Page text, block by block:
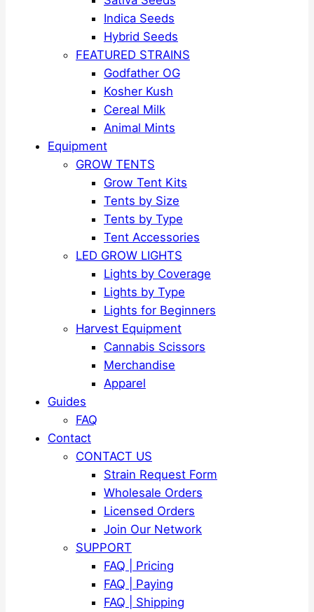
Indica Seeds
Hybrid Seeds
FEATURED STRAINS
Godfather OG
Kosher Kush
Cereal Milk
Animal Mints
Equipment
GROW TENTS
Grow Tent Kits
Tents by Size
Tents by Type
Tent Accessories
LED GROW LIGHTS
Lights by Coverage
Lights by Type
Lights for Beginners
Harvest Equipment
Cannabis Scissors
Merchandise
Apparel
Guides
FAQ
Contact
CONTACT US
Strain Request Form
Wholesale Orders
Licensed Orders
Join Our Network
SUPPORT
FAQ | Pricing
FAQ | Paying
FAQ | Shipping